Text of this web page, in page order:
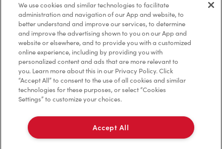
Frequently Asked Questions
Privacy Policy
Terms of Service
Trademarks Notice
Accessibility
Diagnostics
We use cookies and similar technologies to facilitate
administration and navigation of our App and website, to
better understand and improve our services, to determine
and improve the advertising shown to you on our App and
website or elsewhere, and to provide you with a customized
online experience, including by providing you with
personalized content and ads that are more relevant to
you. Learn more about this in our Privacy Policy. Click
“Accept All” to consent to the use of all cookies and similar
technologies for these purposes, or select “Cookies
Settings” to customize your choices.
Accept All